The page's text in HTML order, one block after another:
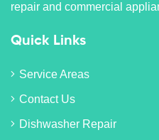
repair and commercial
Quick Links
Service Areas
Contact Us
Dishwasher Repair